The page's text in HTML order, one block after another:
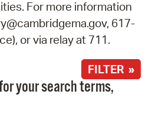
For more information
617-
or via relay at 711.
FILTER »
your search terms,